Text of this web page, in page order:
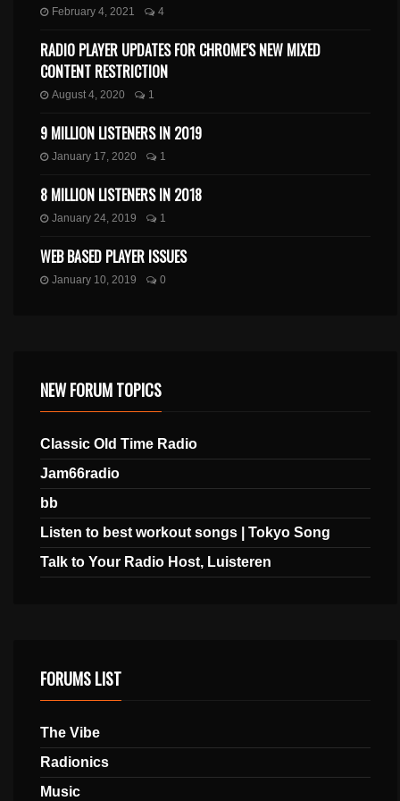
February 4, 2021 4
RADIO PLAYER UPDATES FOR CHROME’S NEW MIXED
CONTENT RESTRICTION
August 4, 2020 1
9 MILLION LISTENERS IN 2019
January 17, 2020 1
8 MILLION LISTENERS IN 2018
January 24, 2019 1
WEB BASED PLAYER ISSUES
January 10, 2019 0
NEW FORUM TOPICS
Classic Old Time Radio
Jam66radio
bb
Listen to best workout songs | Tokyo Song
Talk to Your Radio Host, Luisteren
FORUMS LIST
The Vibe
Radionics
Music